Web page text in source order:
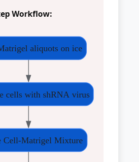
Workflow:
aliquots on ice
cells with shRNA virus
Cell-Matrigel Mixture